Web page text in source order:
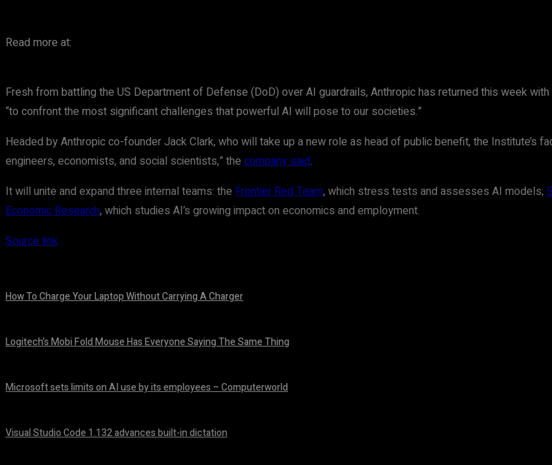
Read more at:
Fresh from battling the US Department of Defense (DoD) over AI guardrails, Anthropic has returned this week
“to confront the most significant challenges that powerful AI will pose to our societies.”
Headed by Anthropic co-founder Jack Clark, who will take up a new role as head of public benefit, the Institute’s
engineers, economists, and social scientists,” the company said.
It will unite and expand three internal teams: the Frontier Red Team, which stress tests and assesses AI models;
Economic Research, which studies AI’s growing impact on economics and employment.
Source link
How To Charge Your Laptop Without Carrying A Charger
Logitech’s Mobi Fold Mouse Has Everyone Saying The Same Thing
Microsoft sets limits on AI use by its employees – Computerworld
Visual Studio Code 1.132 advances built-in dictation